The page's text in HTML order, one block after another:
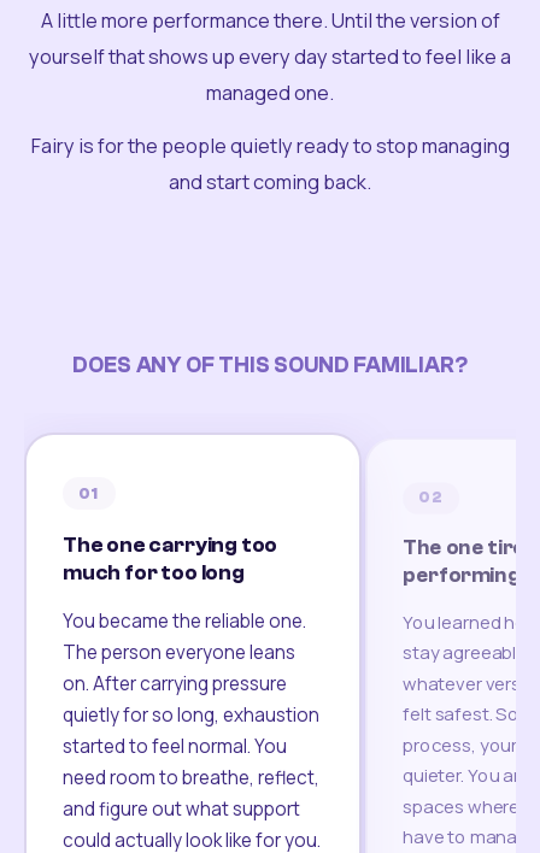
A little more performance there. Until the version of
yourself that shows up every day started to feel like a
managed one.
Fairy is for the people quietly ready to stop managing
and start coming back.
DOES ANY OF THIS SOUND FAMILIAR?
01
The one carrying too
much for too long
You became the reliable one.
The person everyone leans
on. After carrying pressure
quietly for so long, exhaustion
started to feel normal. You
need room to breathe, reflect,
and figure out what support
could actually look like for you.
02
The one
performing
You learned
stay agreeable,
whatever
felt safest.
process, your
quieter. You are
spaces where
have to